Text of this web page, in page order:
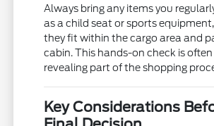
Always bring any items you
as a child seat or sports
they fit within the cargo area and
cabin. This hands-on check is
revealing part of the shopping
Key Considerations